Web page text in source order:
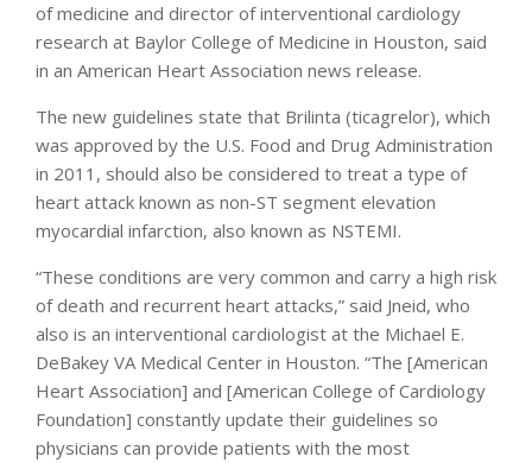
of medicine and director of interventional cardiology
research at Baylor College of Medicine in Houston, said
in an American Heart Association news release.
The new guidelines state that Brilinta (ticagrelor), which
was approved by the U.S. Food and Drug Administration
in 2011, should also be considered to treat a type of
heart attack known as non-ST segment elevation
myocardial infarction, also known as NSTEMI.
“These conditions are very common and carry a high risk
of death and recurrent heart attacks,” said Jneid, who
also is an interventional cardiologist at the Michael E.
DeBakey VA Medical Center in Houston. “The [American
Heart Association] and [American College of Cardiology
Foundation] constantly update their guidelines so
physicians can provide patients with the most